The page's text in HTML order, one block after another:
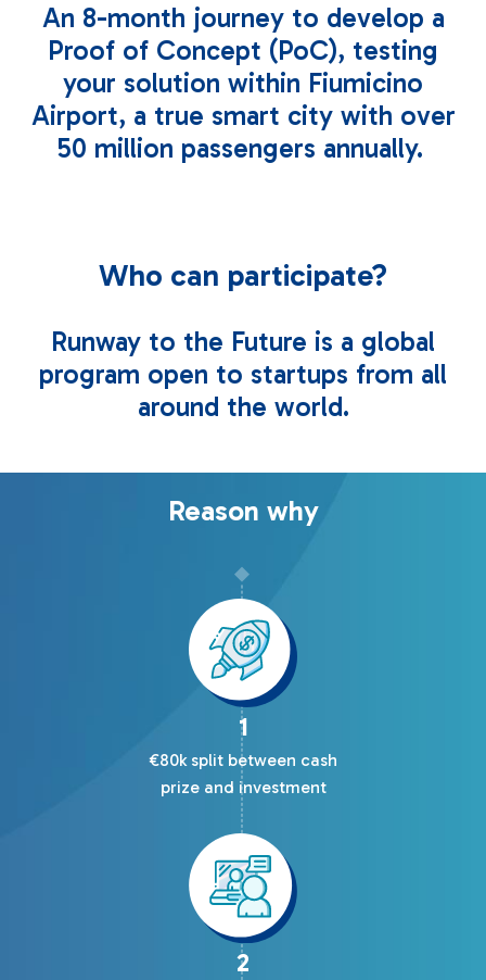
An 8-month journey to develop a
Proof of Concept (PoC), testing
your solution within Fiumicino
Airport, a true smart city with over
50 million passengers annually.
Who can participate?
Runway to the Future is a global
program open to startups from all
around the world.
Reason why
1
€80k split between cash
prize and investment
2